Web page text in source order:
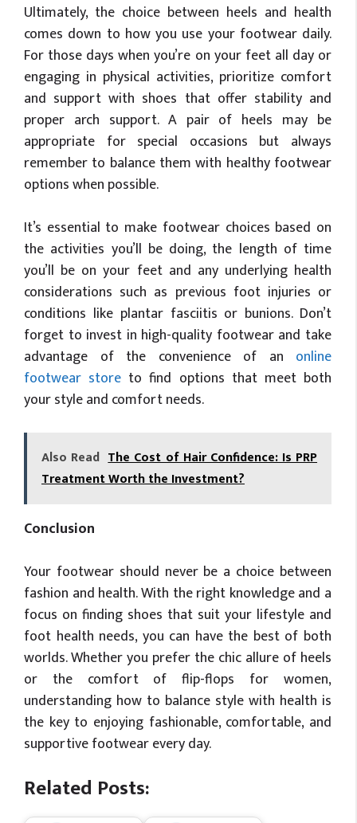
Ultimately, the choice between heels and health
comes down to how you use your footwear daily.
For those days when you’re on your feet all day or
engaging in physical activities, prioritize comfort
and support with shoes that offer stability and
proper arch support. A pair of heels may be
appropriate for special occasions but always
remember to balance them with healthy footwear
options when possible.
It’s essential to make footwear choices based on
the activities you’ll be doing, the length of time
you’ll be on your feet and any underlying health
considerations such as previous foot injuries or
conditions like plantar fasciitis or bunions. Don’t
forget to invest in high-quality footwear and take
advantage of the convenience of an online
footwear store to find options that meet both
your style and comfort needs.
Also Read The Cost of Hair Confidence: Is PRP
Treatment Worth the Investment?
Conclusion
Your footwear should never be a choice between
fashion and health. With the right knowledge and a
focus on finding shoes that suit your lifestyle and
foot health needs, you can have the best of both
worlds. Whether you prefer the chic allure of heels
or the comfort of flip-flops for women,
understanding how to balance style with health is
the key to enjoying fashionable, comfortable, and
supportive footwear every day.
Related Posts: